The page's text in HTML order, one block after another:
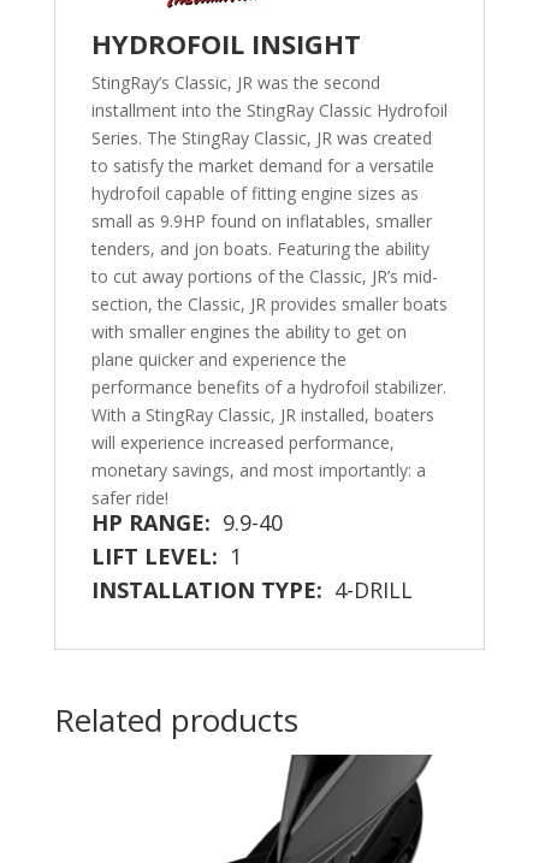
HYDROFOIL INSIGHT
StingRay’s Classic, JR was the second
installment into the StingRay Classic Hydrofoil
Series. The StingRay Classic, JR was created
to satisfy the market demand for a versatile
hydrofoil capable of fitting engine sizes as
small as 9.9HP found on inflatables, smaller
tenders, and jon boats. Featuring the ability
to cut away portions of the Classic, JR’s mid-
section, the Classic, JR provides smaller boats
with smaller engines the ability to get on
plane quicker and experience the
performance benefits of a hydrofoil stabilizer.
With a StingRay Classic, JR installed, boaters
will experience increased performance,
monetary savings, and most importantly: a
safer ride!
HP RANGE: 9.9-40
LIFT LEVEL: 1
INSTALLATION TYPE: 4-DRILL
Related products